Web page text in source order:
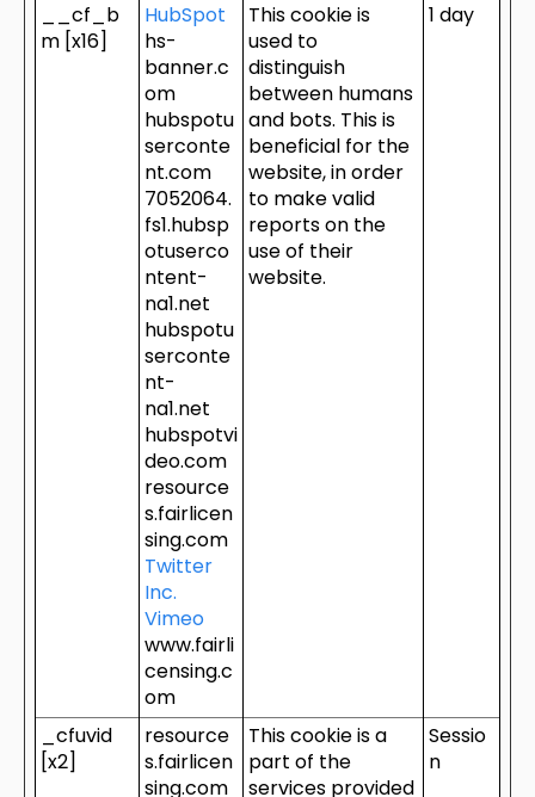
__cf_b
m [x16]
HubSpot
hs-
banner.c
om
hubspotu
serconte
nt.com
7052064.
fs1.hubsp
otuserco
ntent-
na1.net
hubspotu
serconte
nt-
na1.net
hubspotvi
deo.com
resource
s.fairlicen
sing.com
Twitter
Inc.
Vimeo
www.fairli
censing.c
om
This cookie is
used to
distinguish
between humans
and bots. This is
beneficial for the
website, in order
to make valid
reports on the
use of their
website.
1 day
_cfuvid
[x2]
resource
s.fairlicen
sing.com
This cookie is a
part of the
services provided
Sessio
n